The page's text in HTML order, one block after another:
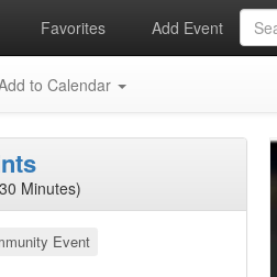
Favorites Add Event
to Calendar
Minutes)
Event